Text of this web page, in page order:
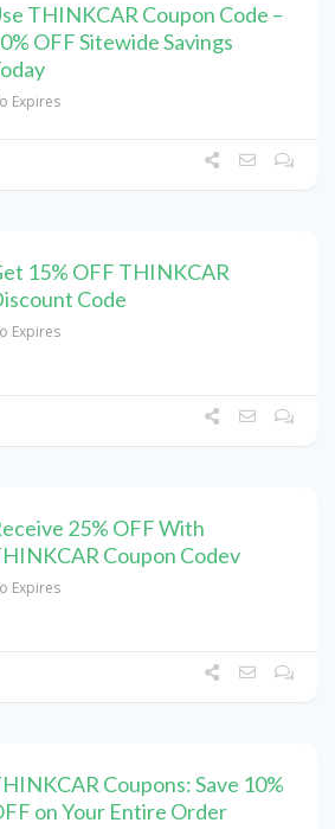
THINKCAR Coupon Code –
OFF Sitewide Savings
Expires
15% OFF THINKCAR
Code
Expires
25% OFF With
Coupon Codev
Expires
Coupons: Save 10%
on Your Entire Order